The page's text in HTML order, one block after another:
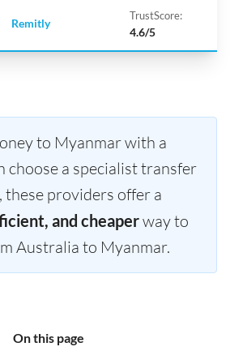
Remitly
TrustScore:
4.6/5
to Myanmar with a
choose a specialist transfer
providers offer a
and cheaperway to
Australia to Myanmar.
On this page